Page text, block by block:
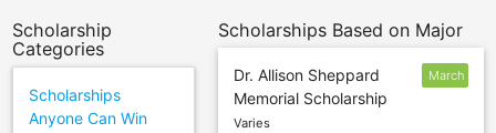
Scholarship
Categories
Scholarships
Anyone Can Win
Scholarships Based on Major
Dr. Allison Sheppard
Memorial Scholarship
Varies
March